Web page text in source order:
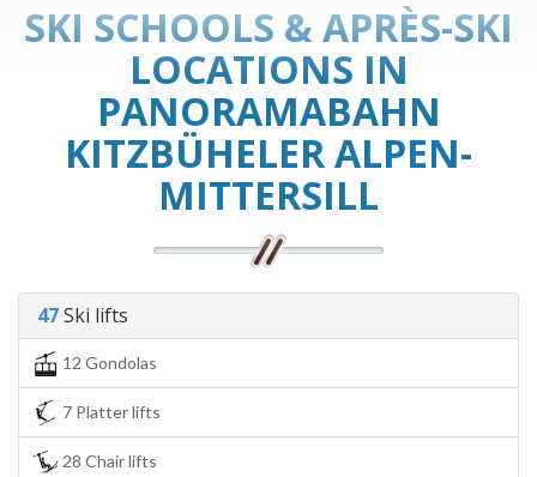
SKI SCHOOLS & APRÈS-SKI
LOCATIONS IN
PANORAMABAHN
KITZBÜHELER ALPEN-
MITTERSILL
47Ski lifts
12 Gondolas
7 Platter lifts
28 Chair lifts